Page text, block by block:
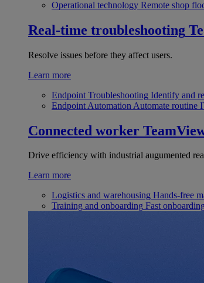
Operational technology Remote shop
Real-time troubleshooting
Resolve issues before they affect users.
Learn more
Endpoint Troubleshooting Identify and
Endpoint Automation Automate routine
Connected worker
Drive efficiency with industrial augumented
Learn more
Logistics and warehousing Hands-free
Training and onboarding Fast